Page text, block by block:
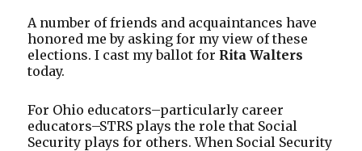
A number of friends and acquaintances have
honored me by asking for my view of these
elections. I cast my ballot for Rita Walters
today.
For Ohio educators–particularly career
educators–STRS plays the role that Social
Security plays for others. When Social Security